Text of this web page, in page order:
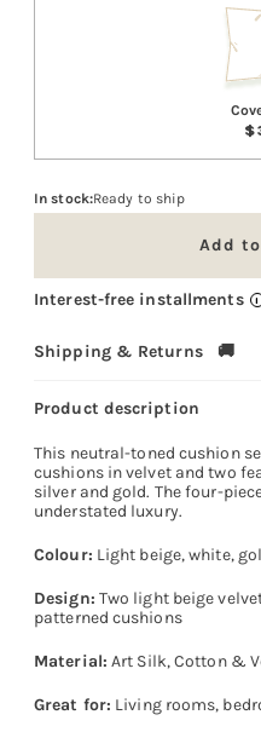
In stock:Ready to ship
Add
Interest-free installments i
Shipping & Returns 🚚
Product description
This neutral-toned cushion
cushions in velvet and two
silver and gold. The four-
understated luxury.
Colour: Light beige, white,
Design: Two light beige
patterned cushions
Material: Art Silk, Cotton &
Great for: Living rooms,